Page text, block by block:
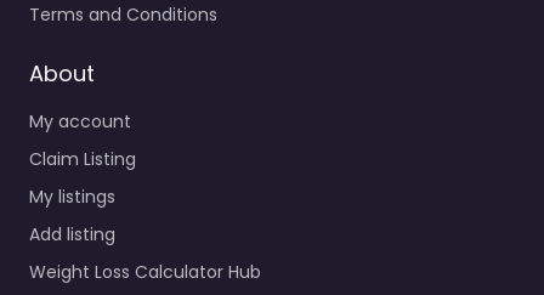
Terms and Conditions
About
My account
Claim Listing
My listings
Add listing
Weight Loss Calculator Hub